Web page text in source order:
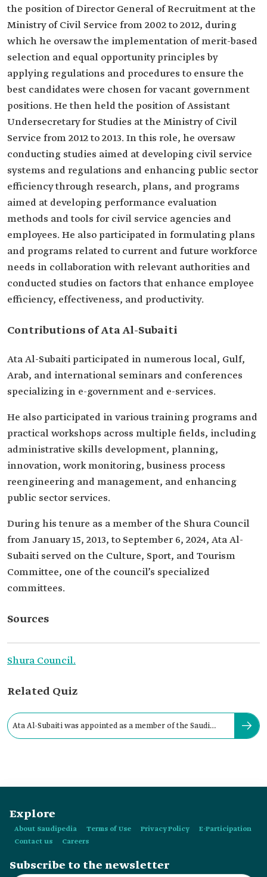
the position of Director General of Recruitment at the
Ministry of Civil Service from 2002 to 2012, during
which he oversaw the implementation of merit-based
selection and equal opportunity principles by
applying regulations and procedures to ensure the
best candidates were chosen for vacant government
positions. He then held the position of Assistant
Undersecretary for Studies at the Ministry of Civil
Service from 2012 to 2013. In this role, he oversaw
conducting studies aimed at developing civil service
systems and regulations and enhancing public sector
efficiency through research, plans, and programs
aimed at developing performance evaluation
methods and tools for civil service agencies and
employees. He also participated in formulating plans
and programs related to current and future workforce
needs in collaboration with relevant authorities and
conducted studies on factors that enhance employee
efficiency, effectiveness, and productivity.
Contributions of Ata Al-Subaiti
Ata Al-Subaiti participated in numerous local, Gulf,
Arab, and international seminars and conferences
specializing in e-government and e-services.
He also participated in various training programs and
practical workshops across multiple fields, including
administrative skills development, planning,
innovation, work monitoring, business process
reengineering and management, and enhancing
public sector services.
During his tenure as a member of the Shura Council
from January 15, 2013, to September 6, 2024, Ata Al-
Subaiti served on the Culture, Sport, and Tourism
Committee, one of the council’s specialized
committees.
Sources
Shura Council.
Related Quiz
Ata Al-Subaiti was appointed as a member of the Saudi
Explore
About Saudipedia Terms of Use Privacy Policy
E-Participation
Contact us
Careers
Subscribe to the newsletter